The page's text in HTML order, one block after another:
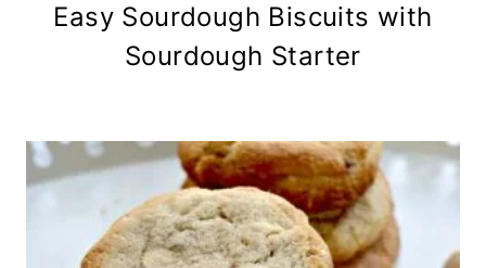
Easy Sourdough Biscuits with
Sourdough Starter